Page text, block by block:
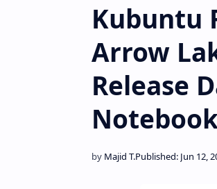
Kubuntu
Arrow
Release